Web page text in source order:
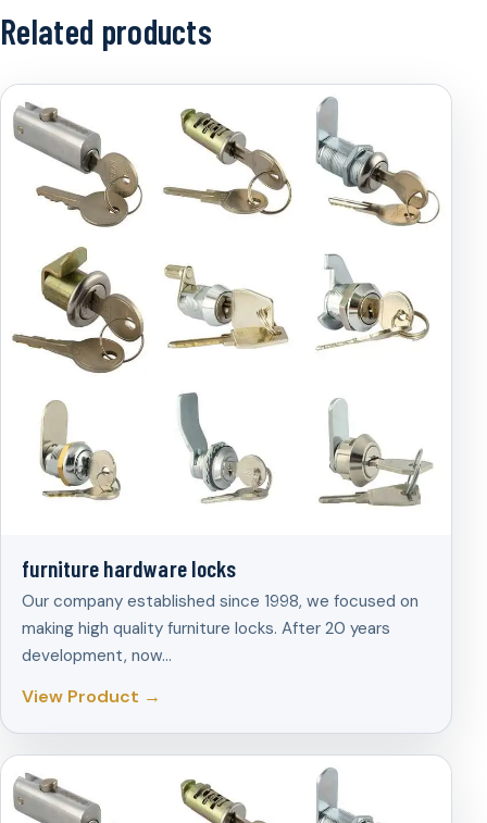
Related products
furniture hardware locks
Our company established since 1998, we focused on
making high quality furniture locks. After 20 years
development, now…
View Product →